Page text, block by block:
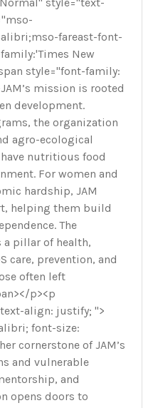
fareast-font-
New
style="font-family:
mission is rooted
development.
the organization
agro-ecological
nutritious food
For women and
hardship, JAM
helping them build
The
a pillar of health,
care, prevention, and
often left
p><p
align: justify; ">
font-size:
cornerstone of JAM’s
and vulnerable
and
opens doors to